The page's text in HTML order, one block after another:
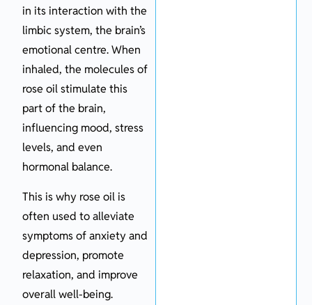
in its interaction with the
limbic system, the brain’s
emotional centre. When
inhaled, the molecules of
rose oil stimulate this
part of the brain,
influencing mood, stress
levels, and even
hormonal balance.
This is why rose oil is
often used to alleviate
symptoms of anxiety and
depression, promote
relaxation, and improve
overall well-being.